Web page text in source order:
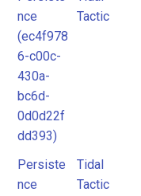
nce
(ec4f978
6-c00c-
430a-
bc6d-
0d0d22f
dd393)
Tactic
Persiste
nce
Tidal
Tactic